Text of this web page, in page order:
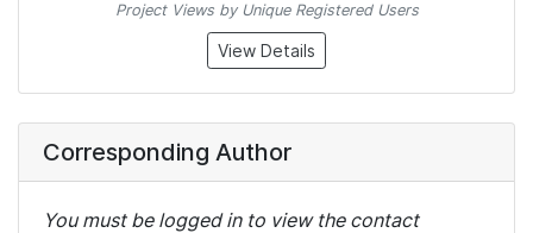
Project Views by Unique Registered Users
View Details
Corresponding Author
You must be logged in to view the contact